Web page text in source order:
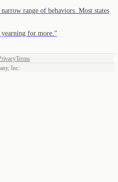
range of behaviors. Most states
for more. ”
Terms
Inc.